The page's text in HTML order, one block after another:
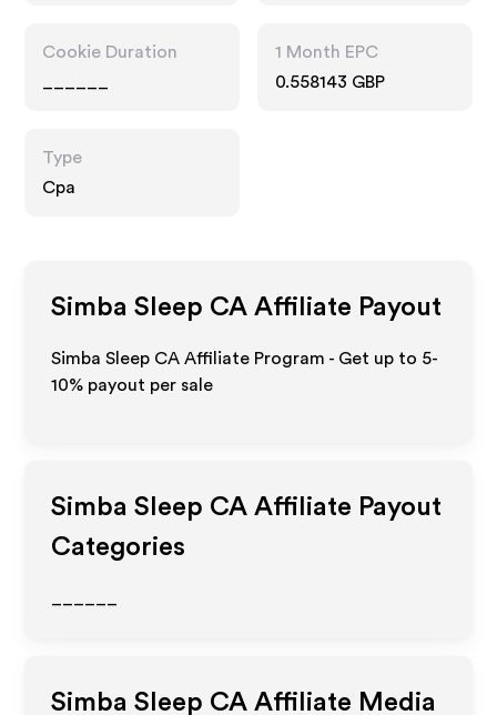
Cookie Duration
1 Month EPC
0.558143 GBP
Type
Cpa
Simba Sleep CA Affiliate Payout
Simba Sleep CA Affiliate Program - Get up to 5-
10% payout per sale
Simba Sleep CA Affiliate Payout
Categories
Simba Sleep CA Affiliate Media